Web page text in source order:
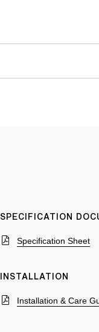
SPECIFICATION
Specification Sheet
INSTALLATION
Installation & Care